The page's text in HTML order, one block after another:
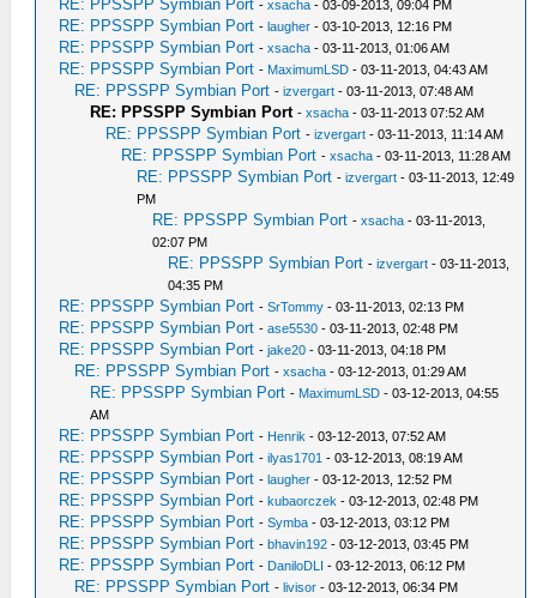
RE: PPSSPP Symbian Port -xsacha - 03-09-2013, 09:04 PM
RE: PPSSPP Symbian Port -laugher - 03-10-2013, 12:16 PM
RE: PPSSPP Symbian Port -xsacha - 03-11-2013, 01:06 AM
RE: PPSSPP Symbian Port - MaximumLSD - 03-11-2013, 04:43 AM
RE: PPSSPP Symbian Port -izvergart - 03-11-2013, 07:48 AM
RE: PPSSPP Symbian Port -xsacha - 03-11-2013 07:52 AM
RE: PPSSPP Symbian Port -izvergart - 03-11-2013, 11:14 AM
RE: PPSSPP Symbian Port -xsacha - 03-11-2013, 11:28 AM
RE: PPSSPP Symbian Port -izvergart - 03-11-2013, 12:49
PM
RE: PPSSPP Symbian Port -xsacha - 03-11-2013,
02:07 PM
RE: PPSSPP Symbian Port -izvergart - 03-11-2013,
04:35 PM
RE: PPSSPP Symbian Port -SrTommy - 03-11-2013, 02:13 PM
RE: PPSSPP Symbian Port -ase5530 - 03-11-2013, 02:48 PM
RE: PPSSPP Symbian Port -jake20 - 03-11-2013, 04:18 PM
RE: PPSSPP Symbian Port -xsacha - 03-12-2013, 01:29 AM
RE: PPSSPP Symbian Port - MaximumLSD - 03-12-2013, 04:55
AM
RE: PPSSPP Symbian Port - Henrik - 03-12-2013, 07:52 AM
RE: PPSSPP Symbian Port -ilyas1701 - 03-12-2013, 08:19 AM
RE: PPSSPP Symbian Port -laugher - 03-12-2013, 12:52 PM
RE: PPSSPP Symbian Port -kubaorczek - 03-12-2013, 02:48 PM
RE: PPSSPP Symbian Port -Symba - 03-12-2013, 03:12 PM
RE: PPSSPP Symbian Port -bhavin192 - 03-12-2013, 03:45 PM
RE: PPSSPP Symbian Port - DaniloDLI - 03-12-2013, 06:12 PM
RE: PPSSPP Symbian Port -livisor - 03-12-2013, 06:34 PM